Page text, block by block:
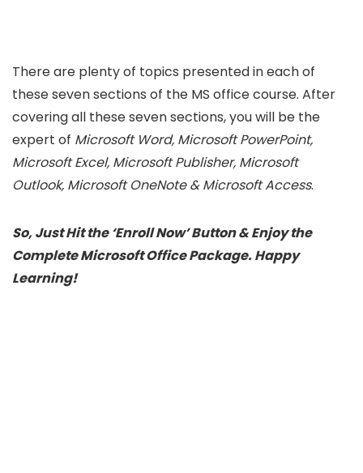
There are plenty of topics presented in each of
these seven sections of the MS office course. After
covering all these seven sections, you will be the
expert of Microsoft Word, Microsoft PowerPoint,
Microsoft Excel, Microsoft Publisher, Microsoft
Outlook, Microsoft OneNote & Microsoft Access.
So, Just Hit the ‘Enroll Now’ Button & Enjoy the
Complete Microsoft Office Package. Happy
Learning!